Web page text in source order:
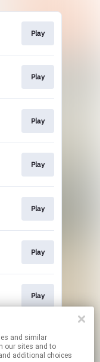
Play
Play
Play
Play
Play
Play
Play
Play
our sites and to
additional choices